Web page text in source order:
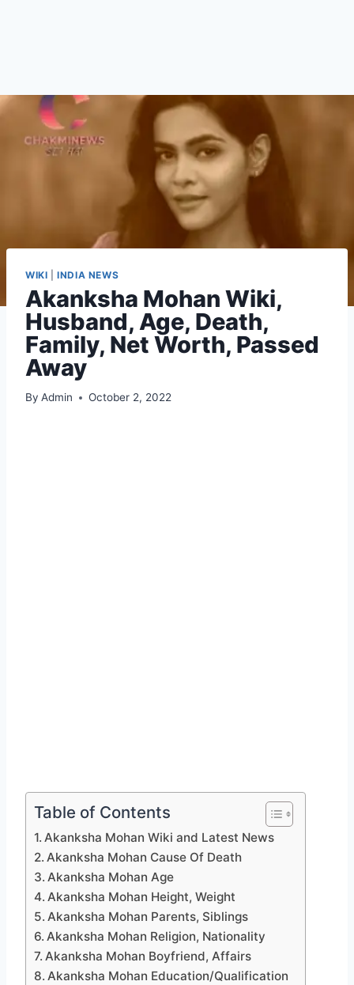
WIKI |INDIA NEWS
Akanksha Mohan Wiki,
Husband, Age, Death,
Family, Net Worth, Passed
Away
By Admin October 2, 2022
Table of Contents
Akanksha Mohan Wiki and Latest News
Akanksha Mohan Cause Of Death
Akanksha Mohan Age
Akanksha Mohan Height, Weight
Akanksha Mohan Parents, Siblings
Akanksha Mohan Religion, Nationality
Akanksha Mohan Boyfriend, Affairs
Akanksha Mohan Education/Qualification